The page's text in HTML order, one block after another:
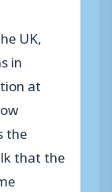
UK,
in
at
the
that the